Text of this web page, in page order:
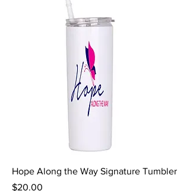
Hope Along the Way Signature Tumbler
Price
$20.00